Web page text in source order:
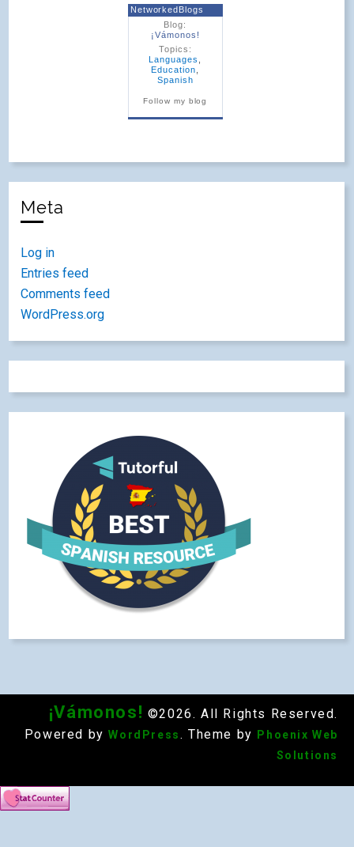
NetworkedBlogs
Blog:
¡Vámonos!
Topics:
Languages
Education
Spanish
Follow my blog
Meta
Log in
Entries feed
Comments feed
WordPress.org
¡Vámonos! ©2026. All Rights Reserved.
Powered by WordPress . Theme by
Phoenix Web
Solutions